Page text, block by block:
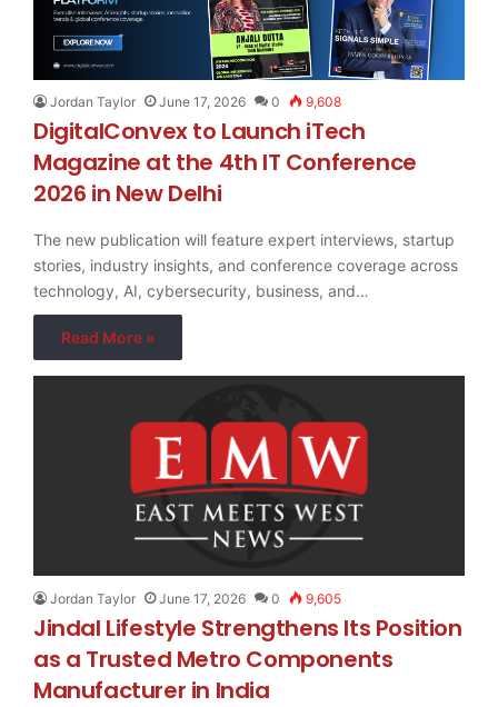
Jordan Taylor June 17, 2026 0 9,608
DigitalConvex to Launch iTech
Magazine at the 4th IT Conference
2026 in New Delhi
The new publication will feature expert interviews, startup
stories, industry insights, and conference coverage across
technology, AI, cybersecurity, business, and…
Read More »
Jordan Taylor June 17, 2026 0 9,605
Jindal Lifestyle Strengthens Its Position
as a Trusted Metro Components
Manufacturer in India